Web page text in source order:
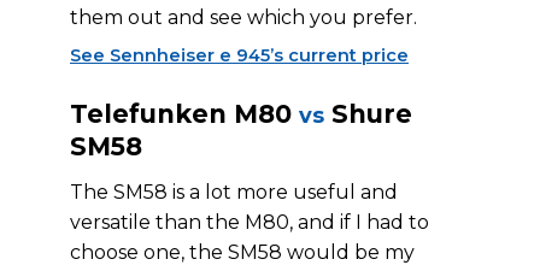
them out and see which you prefer.
See Sennheiser e 945’s current price
Telefunken M80 vs Shure
SM58
The SM58 is a lot more useful and
versatile than the M80, and if I had to
choose one, the SM58 would be my